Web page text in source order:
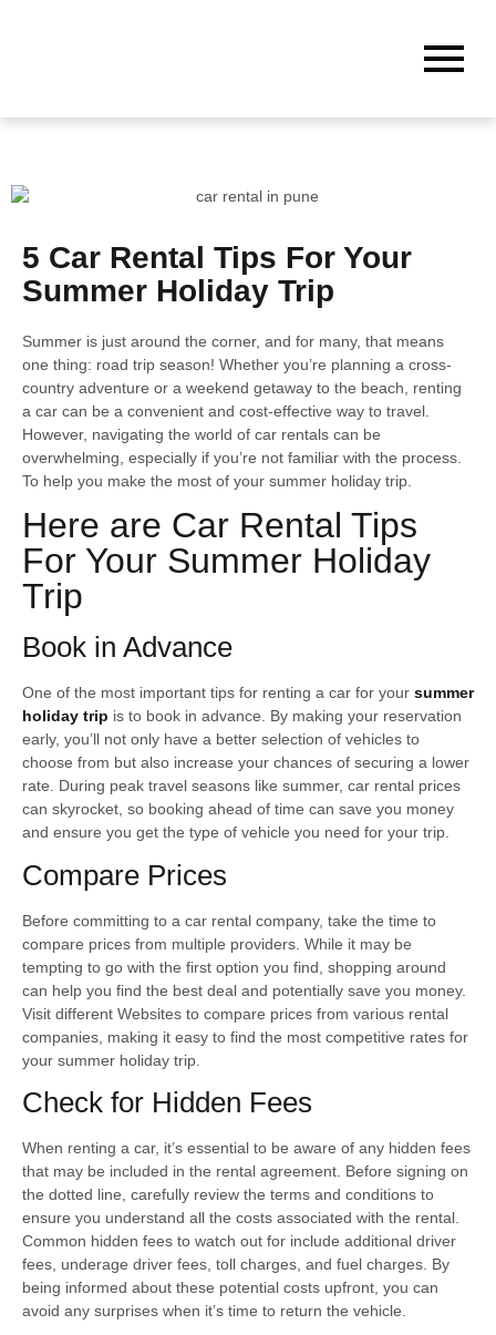
5 Car Rental Tips For Your
Summer Holiday Trip
Summer is just around the corner, and for many, that means
one thing: road trip season! Whether you’re planning a cross-
country adventure or a weekend getaway to the beach, renting
a car can be a convenient and cost-effective way to travel.
However, navigating the world of car rentals can be
overwhelming, especially if you’re not familiar with the process.
To help you make the most of your summer holiday trip.
Here are Car Rental Tips
For Your Summer Holiday
Trip
Book in Advance
One of the most important tips for renting a car for your summer
holiday trip is to book in advance. By making your reservation
early, you’ll not only have a better selection of vehicles to
choose from but also increase your chances of securing a lower
rate. During peak travel seasons like summer, car rental prices
can skyrocket, so booking ahead of time can save you money
and ensure you get the type of vehicle you need for your trip.
Compare Prices
Before committing to a car rental company, take the time to
compare prices from multiple providers. While it may be
tempting to go with the first option you find, shopping around
can help you find the best deal and potentially save you money.
Visit different Websites to compare prices from various rental
companies, making it easy to find the most competitive rates for
your summer holiday trip.
Check for Hidden Fees
When renting a car, it’s essential to be aware of any hidden fees
that may be included in the rental agreement. Before signing on
the dotted line, carefully review the terms and conditions to
ensure you understand all the costs associated with the rental.
Common hidden fees to watch out for include additional driver
fees, underage driver fees, toll charges, and fuel charges. By
being informed about these potential costs upfront, you can
avoid any surprises when it’s time to return the vehicle.